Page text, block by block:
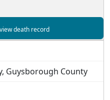
death record
Guysborough County